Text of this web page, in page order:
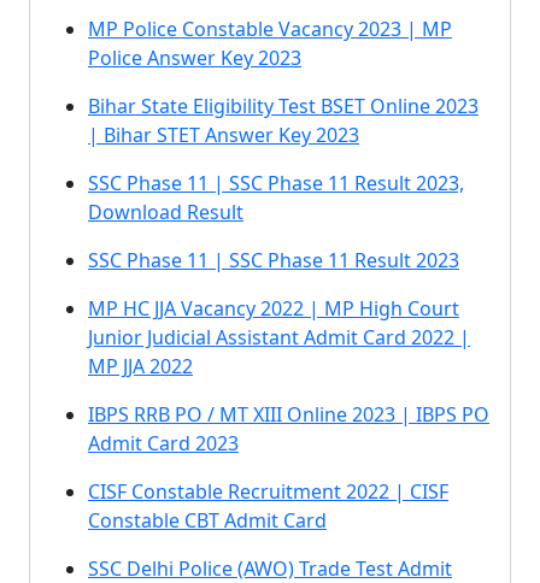
MP Police Constable Vacancy 2023 | MP
Police Answer Key 2023
Bihar State Eligibility Test BSET Online 2023
| Bihar STET Answer Key 2023
SSC Phase 11 | SSC Phase 11 Result 2023,
Download Result
SSC Phase 11 | SSC Phase 11 Result 2023
MP HC JJA Vacancy 2022 | MP High Court
Junior Judicial Assistant Admit Card 2022 |
MP JJA 2022
IBPS RRB PO / MT XIII Online 2023 | IBPS PO
Admit Card 2023
CISF Constable Recruitment 2022 | CISF
Constable CBT Admit Card
SSC Delhi Police (AWO) Trade Test Admit